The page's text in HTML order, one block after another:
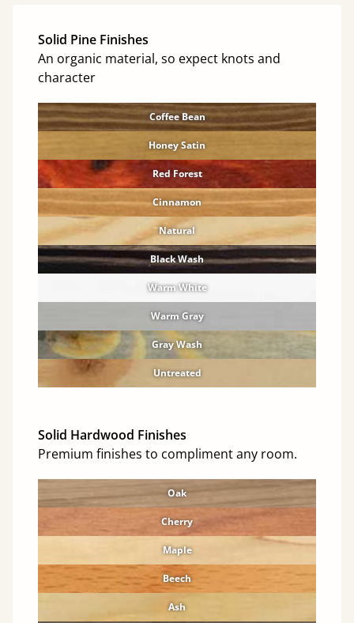
Solid Pine Finishes
An organic material, so expect knots and
character
Coffee Bean
Honey Satin
Red Forest
Cinnamon
Natural
Black Wash
Warm White
Warm Gray
Gray Wash
Untreated
Solid Hardwood Finishes
Premium finishes to compliment any room.
Oak
Cherry
Maple
Beech
Ash